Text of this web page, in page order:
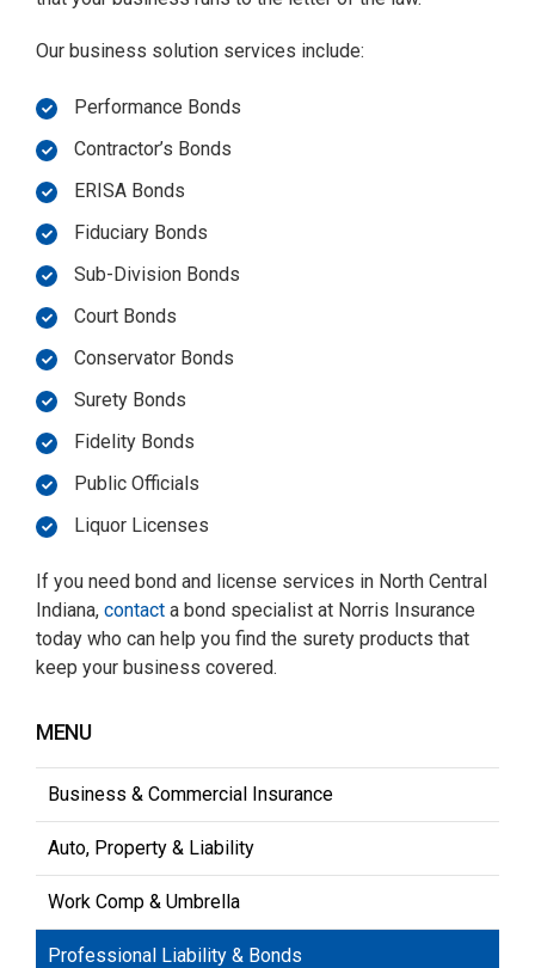
Our business solution services include:
Performance Bonds
Contractor’s Bonds
ERISA Bonds
Fiduciary Bonds
Sub-Division Bonds
Court Bonds
Conservator Bonds
Surety Bonds
Fidelity Bonds
Public Officials
Liquor Licenses
If you need bond and license services in North Central
Indiana, contact a bond specialist at Norris Insurance
today who can help you find the surety products that
keep your business covered.
MENU
Business & Commercial Insurance
Auto, Property & Liability
Work Comp & Umbrella
Professional Liability & Bonds